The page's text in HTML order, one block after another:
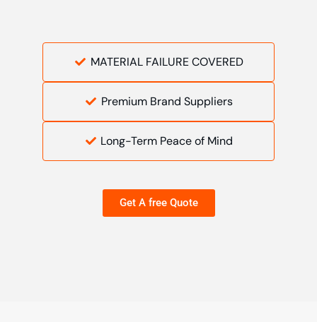
MATERIAL FAILURE COVERED
Premium Brand Suppliers
Long-Term Peace of Mind
Get A free Quote